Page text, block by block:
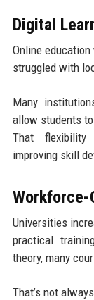
Digital
Online
struggled with
Many
allow students
That flexibility
improving skill
Workforce-
Universities
practical
theory, many
That’s not